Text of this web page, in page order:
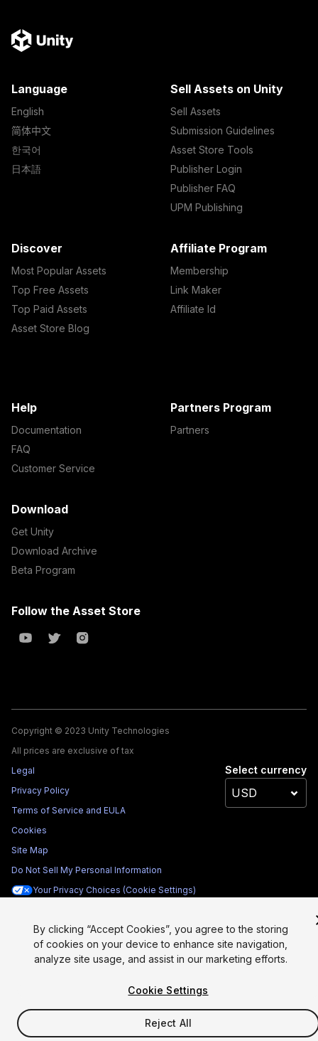
Language
English
简体中文
한국어
日本語
Sell Assets on Unity
Sell Assets
Submission Guidelines
Asset Store Tools
Publisher Login
Publisher FAQ
UPM Publishing
Discover
Most Popular Assets
Top Free Assets
Top Paid Assets
Asset Store Blog
Affiliate Program
Membership
Link Maker
Affiliate Id
Help
Documentation
FAQ
Customer Service
Partners Program
Partners
Download
Get Unity
Download Archive
Beta Program
Follow the Asset Store
Copyright © 2023 Unity Technologies
All prices are exclusive of tax
Legal
Privacy Policy
Terms of Service and EULA
Cookies
Site Map
Do Not Sell My Personal Information
Your Privacy Choices (Cookie Settings)
Select currency
By clicking “Accept Cookies”, you agree to the storing
of cookies on your device to enhance site navigation,
analyze site usage, and assist in our marketing efforts.
Cookie Settings
Reject All